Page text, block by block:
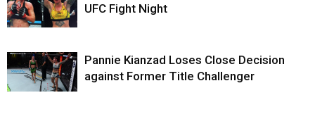
UFC Fight Night
Pannie Kianzad Loses Close Decision
against Former Title Challenger